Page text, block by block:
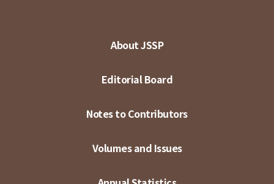
About JSSP
Editorial Board
Notes to Contributors
Volumes and Issues